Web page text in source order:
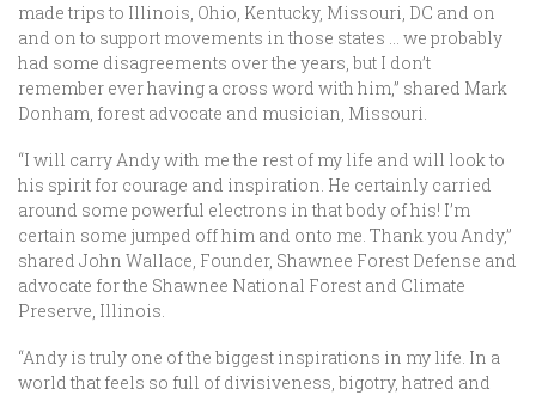
made trips to Illinois, Ohio, Kentucky, Missouri, DC and on
and on to support movements in those states … we probably
had some disagreements over the years, but I don’t
remember ever having a cross word with him,” shared Mark
Donham, forest advocate and musician, Missouri.
“I will carry Andy with me the rest of my life and will look to
his spirit for courage and inspiration. He certainly carried
around some powerful electrons in that body of his! I’m
certain some jumped off him and onto me. Thank you Andy,”
shared John Wallace, Founder, Shawnee Forest Defense and
advocate for the Shawnee National Forest and Climate
Preserve, Illinois.
“Andy is truly one of the biggest inspirations in my life. In a
world that feels so full of divisiveness, bigotry, hatred and